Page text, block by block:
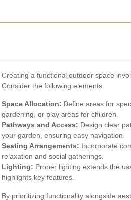
Creating a functional outdoor space
Consider the following elements:
Space Allocation: Define areas for
gardening, or play areas for children.
Pathways and Access: Design clear
your garden, ensuring easy navigation.
Seating Arrangements: Incorporate
relaxation and social gatherings.
Lighting: Proper lighting extends the
highlights key features.
By prioritizing functionality alongside